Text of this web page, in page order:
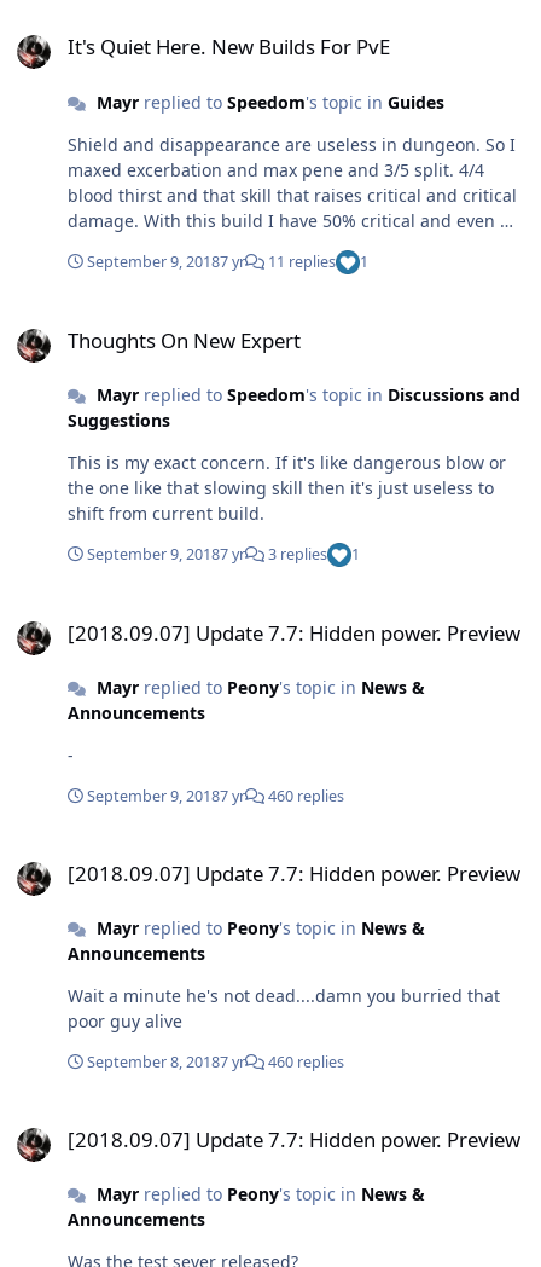
It's Quiet Here. New Builds For PvE
Mayrreplied to Speedom's topic in Guides
Shield and disappearance are useless in dungeon. So I
maxed excerbation and max pene and 3/5 split. 4/4
blood thirst and that skill that raises critical and critical
damage. With this build I have 50% critical and even my
normal hits 2k + with just 700 damage and daggers with
attack speed
September 9, 20187 yr 11 replies 1
Thoughts On New Expert
Mayrreplied to Speedom's topic in Discussions and
Suggestions
This is my exact concern. If it's like dangerous blow or
the one like that slowing skill then it's just useless to
shift from current build.
September 9, 20187 yr 3 replies 1
[2018.09.07] Update 7.7: Hidden power. Preview
Mayrreplied to Peony's topic in News &
Announcements
-
September 9, 20187 yr 460 replies
[2018.09.07] Update 7.7: Hidden power. Preview
Mayrreplied to Peony's topic in News &
Announcements
Wait a minute he's not dead....damn you burried that
poor guy alive
September 8, 20187 yr 460 replies
[2018.09.07] Update 7.7: Hidden power. Preview
Mayrreplied to Peony's topic in News &
Announcements
Was the test sever released?